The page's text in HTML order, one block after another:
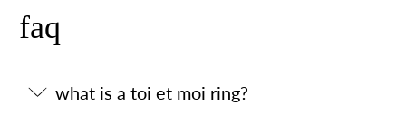
faq
what is a toi et moi ring?